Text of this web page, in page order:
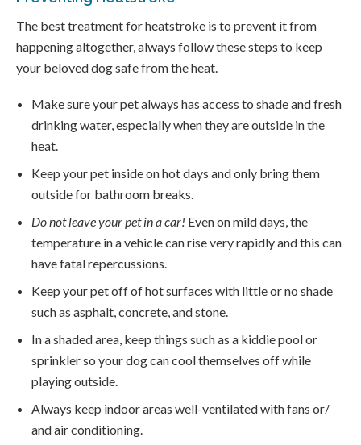
The best treatment for heatstroke is to prevent it from
happening altogether, always follow these steps to keep
your beloved dog safe from the heat.
Make sure your pet always has access to shade and fresh
drinking water, especially when they are outside in the
heat.
Keep your pet inside on hot days and only bring them
outside for bathroom breaks.
Do not leave your pet in a car! Even on mild days, the
temperature in a vehicle can rise very rapidly and this can
have fatal repercussions.
Keep your pet off of hot surfaces with little or no shade
such as asphalt, concrete, and stone.
In a shaded area, keep things such as a kiddie pool or
sprinkler so your dog can cool themselves off while
playing outside.
Always keep indoor areas well-ventilated with fans or/
and air conditioning.